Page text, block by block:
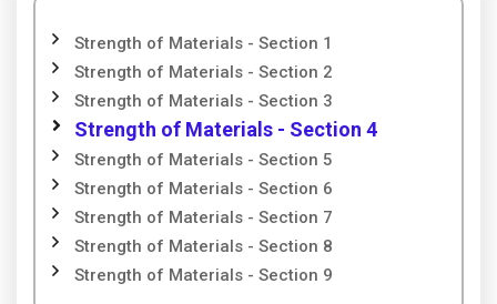
Strength of Materials - Section 1
Strength of Materials - Section 2
Strength of Materials - Section 3
Strength of Materials - Section 4
Strength of Materials - Section 5
Strength of Materials - Section 6
Strength of Materials - Section 7
Strength of Materials - Section 8
Strength of Materials - Section 9